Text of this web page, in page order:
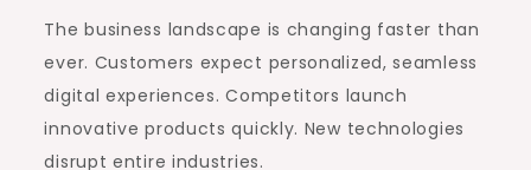
The business landscape is changing faster than
ever. Customers expect personalized, seamless
digital experiences. Competitors launch
innovative products quickly. New technologies
disrupt entire industries.